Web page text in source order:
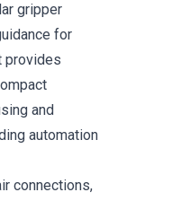
gripper
for
provides
and
automation
connections,